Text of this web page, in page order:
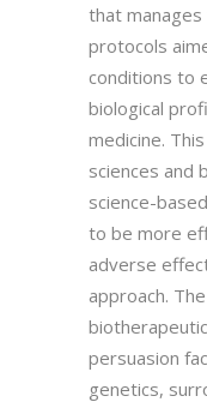
that
protocols
conditions to
biological
medicine.
sciences and
science-
to be more
adverse
approach.
persuasion
genetics,